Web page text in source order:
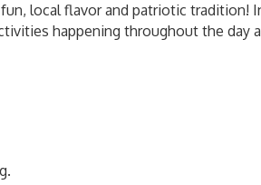
local flavor and patriotic tradition!
happening throughout the day